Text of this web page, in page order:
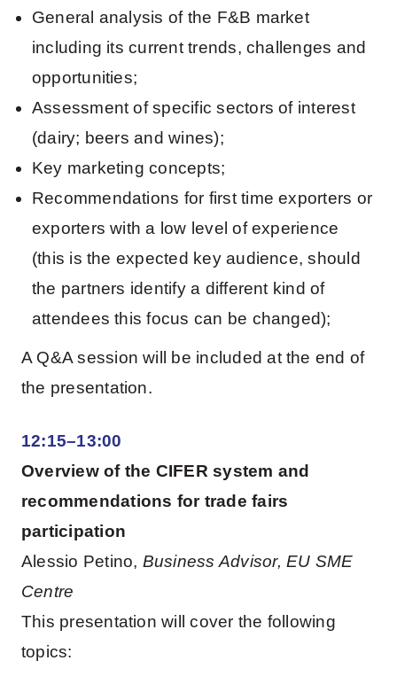
General analysis of the F&B market
including its current trends, challenges and
opportunities;
Assessment of specific sectors of interest
(dairy; beers and wines);
Key marketing concepts;
Recommendations for first time exporters or
exporters with a low level of experience
(this is the expected key audience, should
the partners identify a different kind of
attendees this focus can be changed);
A Q&A session will be included at the end of
the presentation.
12:15–13:00
Overview of the CIFER system and
recommendations for trade fairs
participation
Alessio Petino, Business Advisor, EU SME
Centre
This presentation will cover the following
topics: